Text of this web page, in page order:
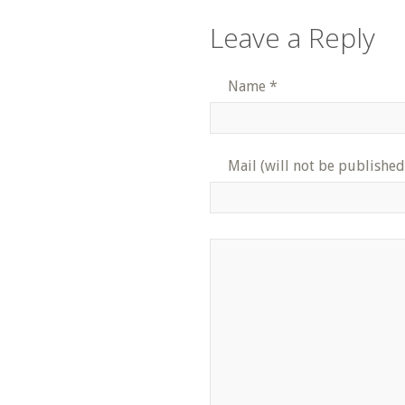
Leave a Reply
Name *
Mail (will not be